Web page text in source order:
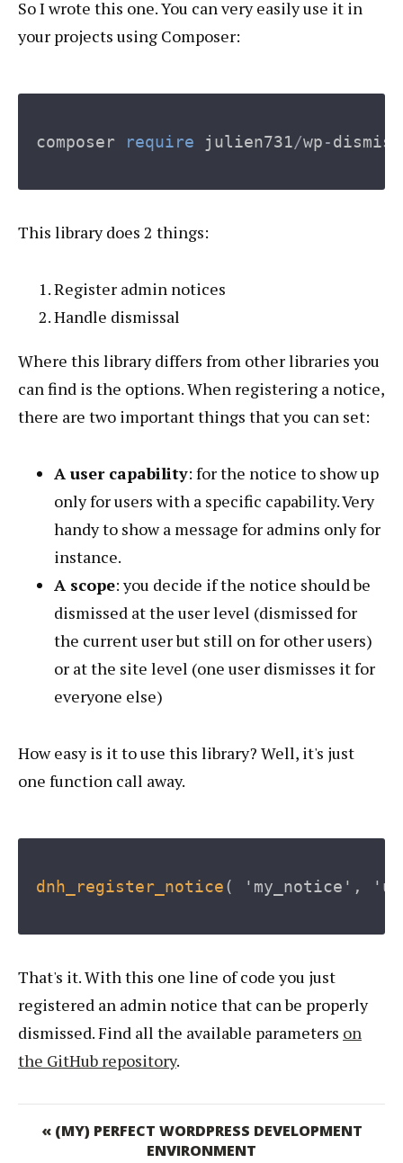
So I wrote this one. You can very easily use it in
your projects using Composer:
composer require julien731/wp-
This library does 2 things:
Register admin notices
Handle dismissal
Where this library differs from other libraries you
can find is the options. When registering a notice,
there are two important things that you can set:
A user capability: for the notice to show up
only for users with a specific capability. Very
handy to show a message for admins only for
instance.
A scope: you decide if the notice should be
dismissed at the user level (dismissed for
the current user but still on for other users)
or at the site level (one user dismisses it for
everyone else)
How easy is it to use this library? Well, it's just
one function call away.
dnh_register_notice( 'my_notice' ,
That's it. With this one line of code you just
registered an admin notice that can be properly
dismissed. Find all the available parameters on
the GitHub repository.
« (MY) PERFECT WORDPRESS DEVELOPMENT
ENVIRONMENT